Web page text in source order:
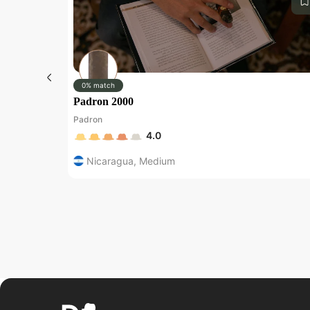
0% match
Padron 2000
Padron
4.0
Nicaragua, Medium